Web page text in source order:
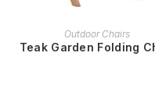
READ MORE
Outdoor Chairs
Teak Garden Folding